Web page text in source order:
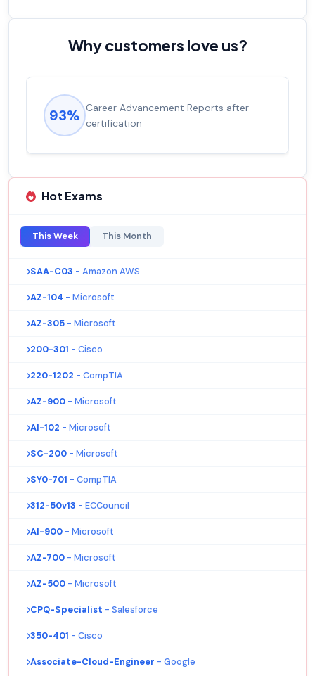
Why customers love us?
93% Career Advancement Reports after
certification
Hot Exams
This Week This Month
SAA-C03 - Amazon AWS
AZ-104 - Microsoft
AZ-305 - Microsoft
200-301 - Cisco
220-1202 - CompTIA
AZ-900 - Microsoft
AI-102 - Microsoft
SC-200 - Microsoft
SY0-701 - CompTIA
312-50v13 - ECCouncil
AI-900 - Microsoft
AZ-700 - Microsoft
AZ-500 - Microsoft
CPQ-Specialist - Salesforce
350-401 - Cisco
Associate-Cloud-Engineer - Google